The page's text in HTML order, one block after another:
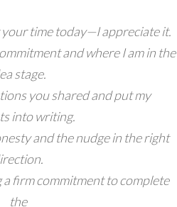
time today—I appreciate it.
and where I am in the
stage.
you shared and put my
into writing.
and the nudge in the right
a firm commitment to complete
the